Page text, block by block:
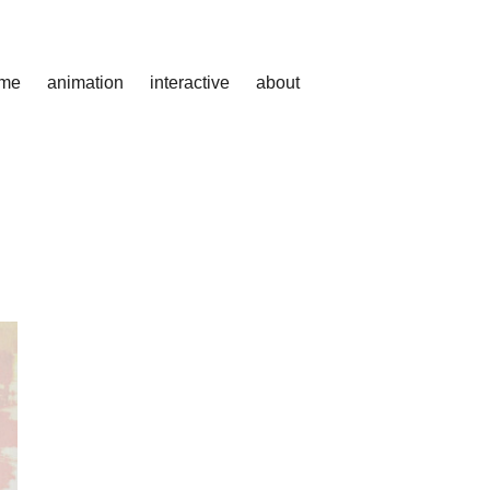
animation interactive about